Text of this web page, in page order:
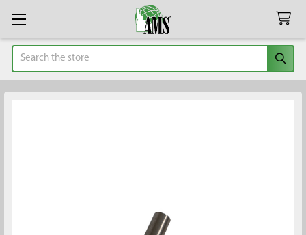
Search